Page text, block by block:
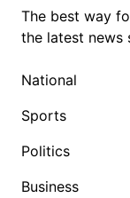
The best way
the latest news
National
Sports
Politics
Business